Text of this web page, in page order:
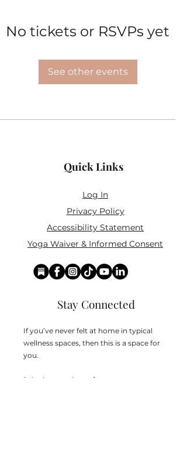
No tickets or RSVPs yet
See other events
Quick Links
Log In
Privacy Policy
Accessibility Statement
Yoga Waiver & Informed Consent
Stay Connected
If you’ve never felt at home in typical
wellness spaces, then this is a space for
you.
Join the newsletter for: